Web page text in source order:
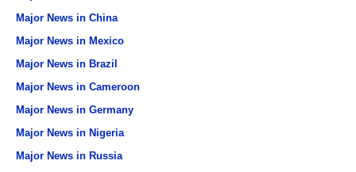
Major News in China
Major News in Mexico
Major News in Brazil
Major News in Cameroon
Major News in Germany
Major News in Nigeria
Major News in Russia